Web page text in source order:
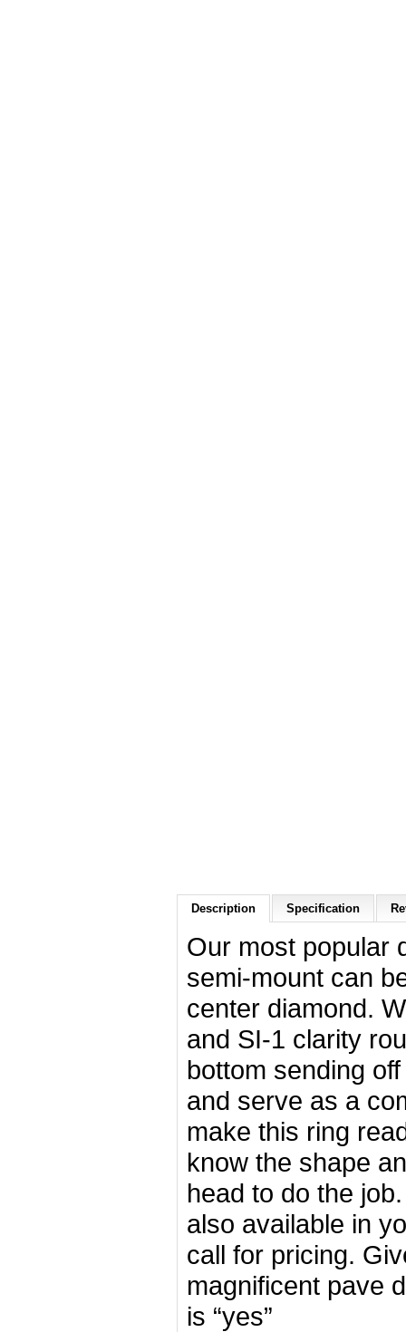
Description Specification
Our most popular
semi-mount can
center diamond.
and SI-1 clarity
bottom sending
and serve as a
make this ring
know the shape
head to do the
also available in
call for pricing.
magnificent pave
is “yes”